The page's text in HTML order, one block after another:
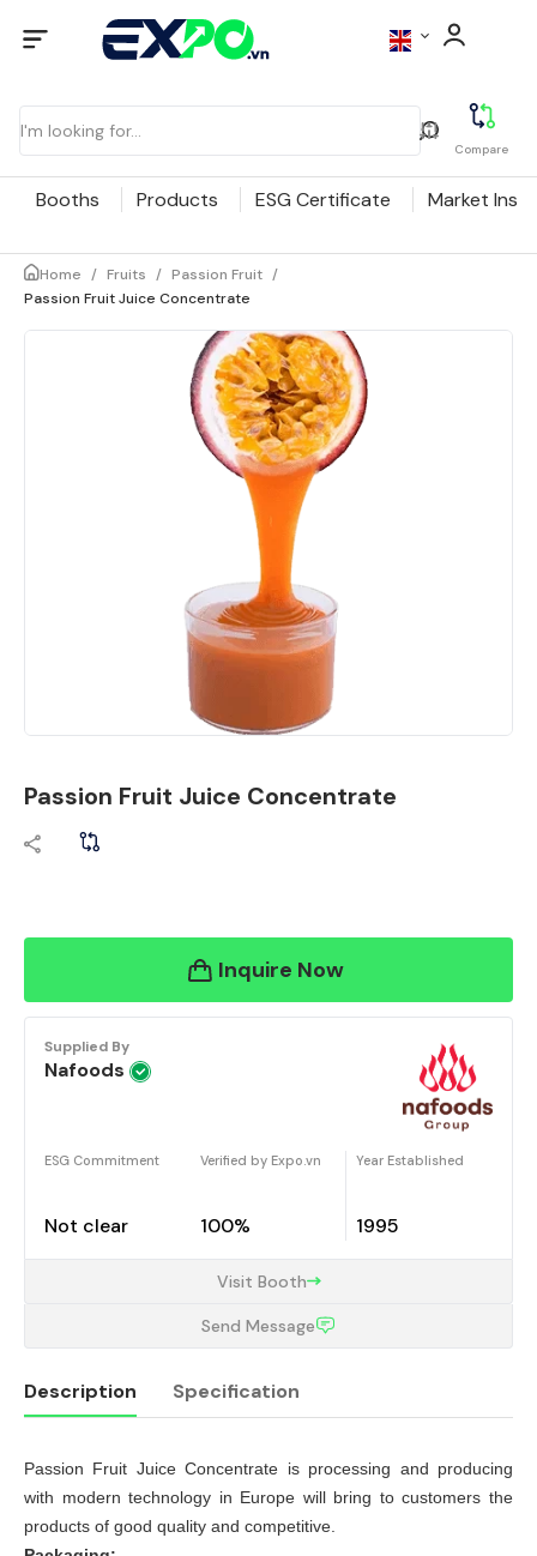
Compare
Booths Products ESG Certificate Market
Home / Fruits / Passion Fruit /
Passion Fruit Juice Concentrate
Passion Fruit Juice Concentrate
Inquire Now
Supplied By
Nafoods
ESG Commitment
Not clear
Verified by Expo.vn
100%
Year Established
1995
Visit Booth
Send Message
Description Specification
Description
Passion Fruit Juice Concentrate is processing and producing
with modern technology in Europe will bring to customers the
products of good quality and competitive.